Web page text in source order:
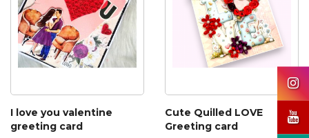
I love you valentine
greeting card
Cute Quilled LOVE
Greeting card